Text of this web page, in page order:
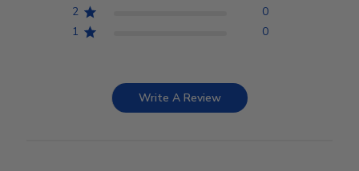
2
0
1
0
Write A Review